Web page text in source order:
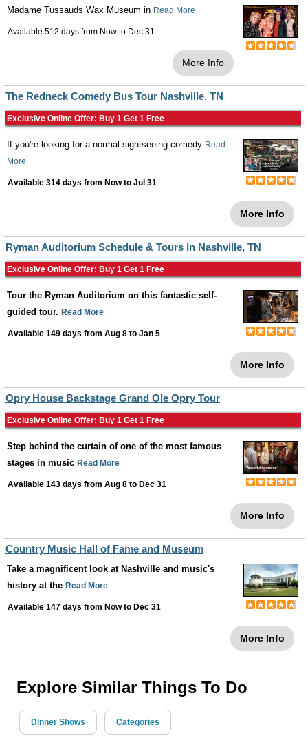
Madame Tussauds Wax Museum in Read More
Available 512 days from Now to Dec 31
More Info
The Redneck Comedy Bus Tour Nashville, TN
Exclusive Online Offer: Buy 1 Get 1 Free
If you're looking for a normal sightseeing comedy Read
More
Available 314 days from Nowto Jul 31
More Info
Ryman Auditorium Schedule & Tours in Nashville, TN
Exclusive Online Offer: Buy 1 Get 1 Free
Tour the Ryman Auditorium on this fantastic self-
guided tour. Read More
Available 149 days from Aug 8 to Jan 5
More Info
Opry House Backstage Grand Ole Opry Tour
Exclusive Online Offer: Buy 1 Get 1 Free
Step behind the curtain of one of the most famous
stages in music Read More
Available 143 days from Aug 8 to Dec 31
More Info
Country Music Hall of Fame and Museum
Take a magnificent look at Nashville and music's
history at the Read More
Available 147 days from Nowto Dec 31
More Info
Explore Similar Things To Do
Dinner Shows Categories